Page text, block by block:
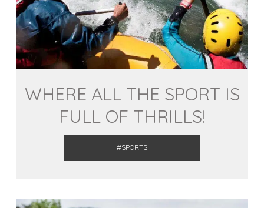
WHERE ALL THE SPORT IS
FULL OF THRILLS!
#SPORTS